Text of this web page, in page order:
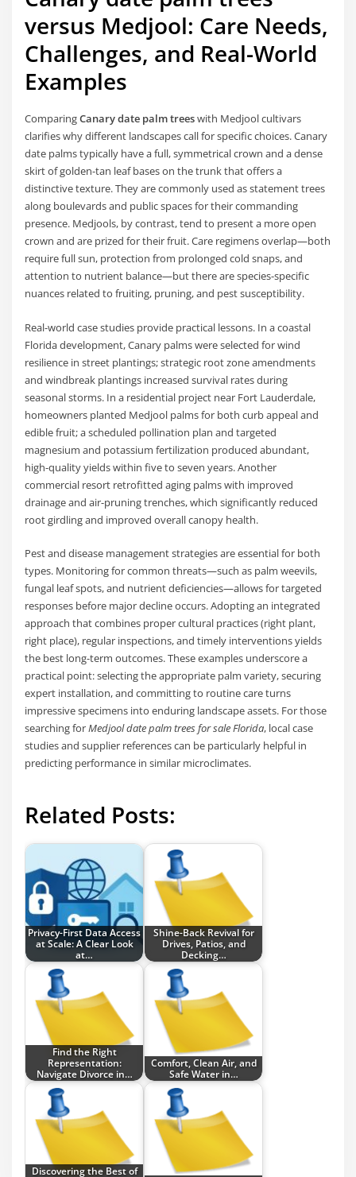
versus Medjool: Care Needs,
Challenges, and Real-World
Examples
ComparingCanary date palm treeswith Medjool cultivars
clarifies why different landscapes call for specific choices. Canary
date palms typically have a full, symmetrical crown and a dense
skirt of golden-tan leaf bases on the trunk that offers a
distinctive texture. They are commonly used as statement trees
along boulevards and public spaces for their commanding
presence. Medjools, by contrast, tend to present a more open
crown and are prized for their fruit. Care regimens overlap—both
require full sun, protection from prolonged cold snaps, and
attention to nutrient balance—but there are species-specific
nuances related to fruiting, pruning, and pest susceptibility.
Real-world case studies provide practical lessons. In a coastal
Florida development, Canary palms were selected for wind
resilience in street plantings; strategic root zone amendments
and windbreak plantings increased survival rates during
seasonal storms. In a residential project near Fort Lauderdale,
homeowners planted Medjool palms for both curb appeal and
edible fruit; a scheduled pollination plan and targeted
magnesium and potassium fertilization produced abundant,
high-quality yields within five to seven years. Another
commercial resort retrofitted aging palms with improved
drainage and air-pruning trenches, which significantly reduced
root girdling and improved overall canopy health.
Pest and disease management strategies are essential for both
types. Monitoring for common threats—such as palm weevils,
fungal leaf spots, and nutrient deficiencies—allows for targeted
responses before major decline occurs. Adopting an integrated
approach that combines proper cultural practices (right plant,
right place), regular inspections, and timely interventions yields
the best long-term outcomes. These examples underscore a
practical point: selecting the appropriate palm variety, securing
expert installation, and committing to routine care turns
impressive specimens into enduring landscape assets. For those
searching forMedjool date palm trees for sale Florida, local case
studies and supplier references can be particularly helpful in
predicting performance in similar microclimates.
Related Posts:
Privacy-First Data Access
at Scale: A Clear Look
at…
Shine-Back Revival for
Drives, Patios, and
Decking…
Find the Right
Representation:
Navigate Divorce in…
Comfort, Clean Air, and
Safe Water in…
Discovering the Best of